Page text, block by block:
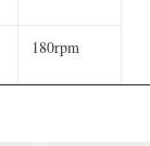
180rpm